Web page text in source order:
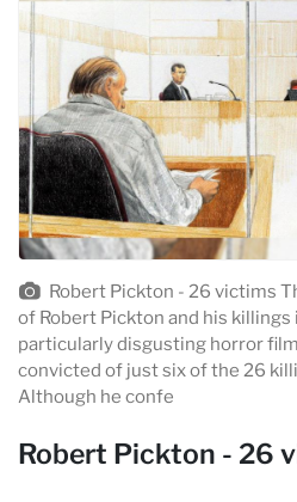
Robert Pickton - 26 victims
of Robert Pickton and his
particularly disgusting horror
convicted of just six of the 26
Although he confe
Robert Pickton - 26